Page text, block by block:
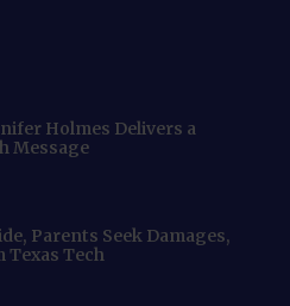
Holmes Delivers a
Message
Parents Seek Damages,
Tech